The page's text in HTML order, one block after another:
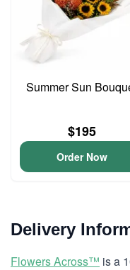
Summer Sun
$195
Order Now
Delivery
Flowers Across™ is a